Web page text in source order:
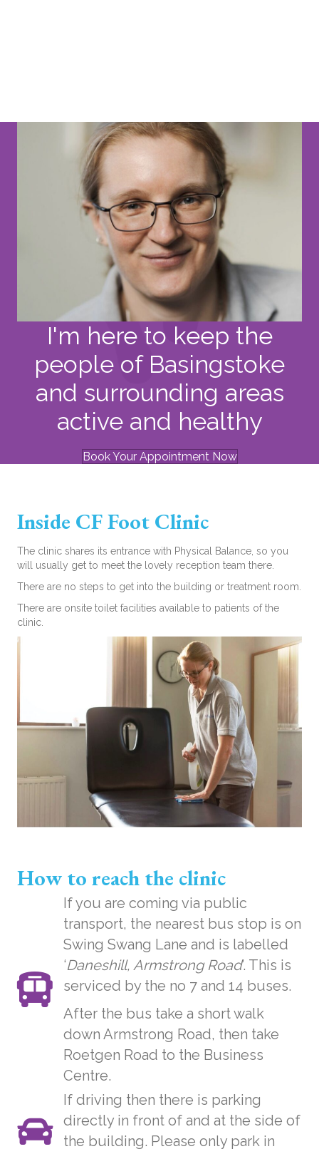
I'm here to keep the
people of Basingstoke
and surrounding areas
active and healthy
Book Your Appointment Now
Inside CF Foot Clinic
The clinic shares its entrance with Physical Balance, so you
will usually get to meet the lovely reception team there.
There are no steps to get into the building or treatment room.
There are onsite toilet facilities available to patients of the
clinic.
How to reach the clinic
If you are coming via public
transport, the nearest bus stop is on
Swing Swang Lane and is labelled
‘Daneshill, Armstrong Road’. This is
serviced by the no 7 and 14 buses.
After the bus take a short walk
down Armstrong Road, then take
Roetgen Road to the Business
Centre.
If driving then there is parking
directly in front of and at the side of
the building. Please only park in